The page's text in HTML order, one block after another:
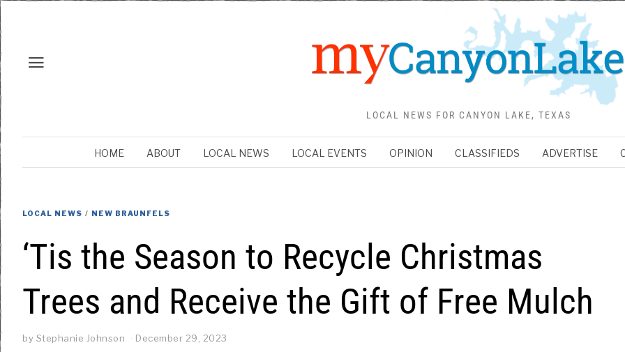
LOCAL NEWS FOR CANYON LAKE, TEXAS
HOME ABOUT LOCAL NEWS LOCAL EVENTS OPINION CLASSIFIEDS ADVERTISE
LOCAL NEWS / NEW BRAUNFELS
‘Tis the Season to Recycle Christmas
Trees and Receive the Gift of Free Mulch
by Stephanie Johnson December 29, 2023